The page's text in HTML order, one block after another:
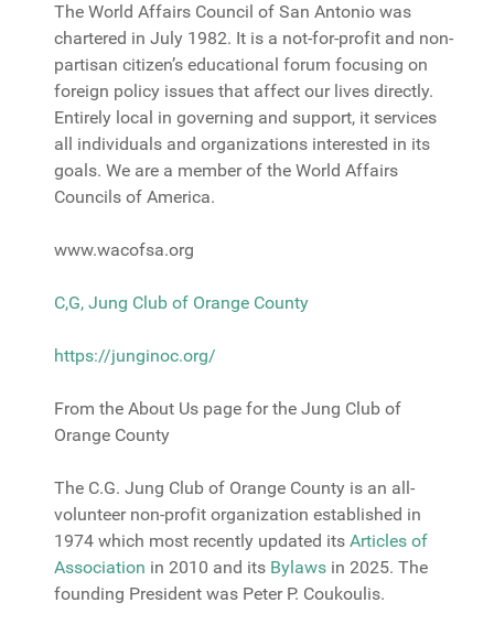
The World Affairs Council of San Antonio was
chartered in July 1982. It is a not-for-profit and non-
partisan citizen’s educational forum focusing on
foreign policy issues that affect our lives directly.
Entirely local in governing and support, it services
all individuals and organizations interested in its
goals. We are a member of the World Affairs
Councils of America.
www.wacofsa.org
C,G, Jung Club of Orange County
https://junginoc.org/
From the About Us page for the Jung Club of
Orange County
The C.G. Jung Club of Orange County is an all-
volunteer non-profit organization established in
1974 which most recently updated its Articles of
Association in 2010 and its Bylaws in 2025. The
founding President was Peter P. Coukoulis.